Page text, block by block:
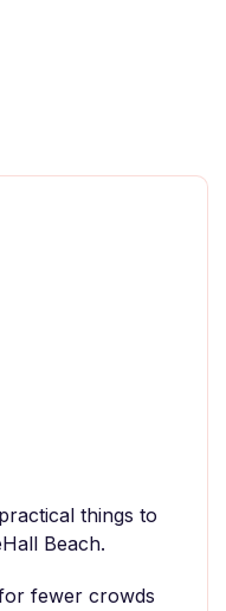
things to
Beach.
fewer crowds